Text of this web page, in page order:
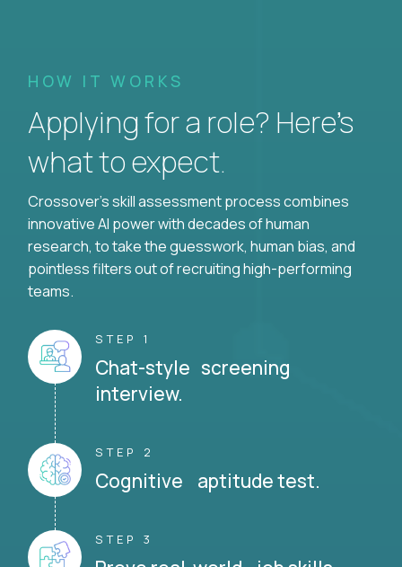
HOW IT WORKS
Applying for a role? Here’s
what to expect.
Crossover's skill assessment process combines
innovative AI power with decades of human
research, to take the guesswork, human bias, and
pointless filters out of recruiting high-performing
teams.
STEP 1
Chat-style screening
interview.
STEP 2
Cognitive aptitude test.
STEP 3